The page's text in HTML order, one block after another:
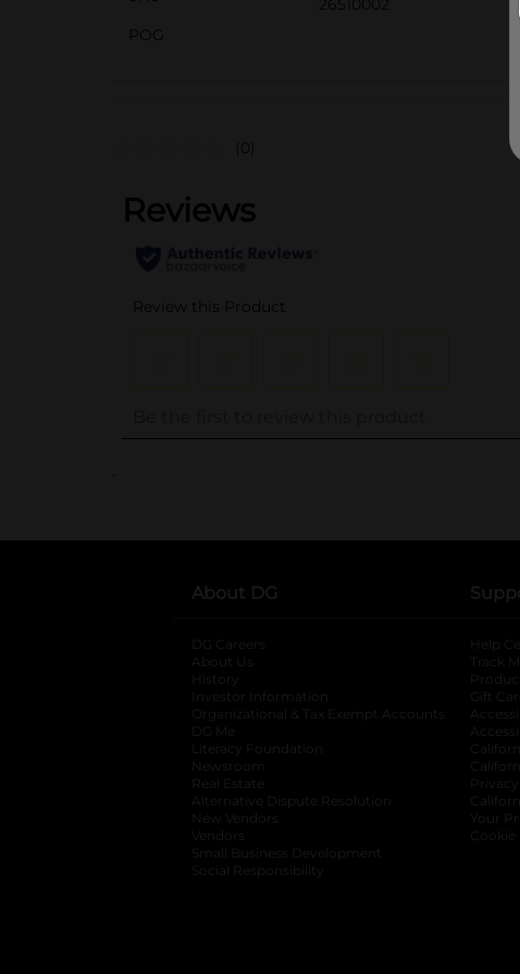
26510002
POG
(0)
..
About DG
DG Careers
About Us
History
Investor Information
opens in a new tab
Organizational & Tax Exempt Accounts opens
DG Me
Literacy Foundation opens in a new tab
Newsroom
Real Estate
Alternative Dispute Resolution opens in a
New Vendors
Vendors
Small Business Development
Social Responsibility
Help
Track
Gift
Your